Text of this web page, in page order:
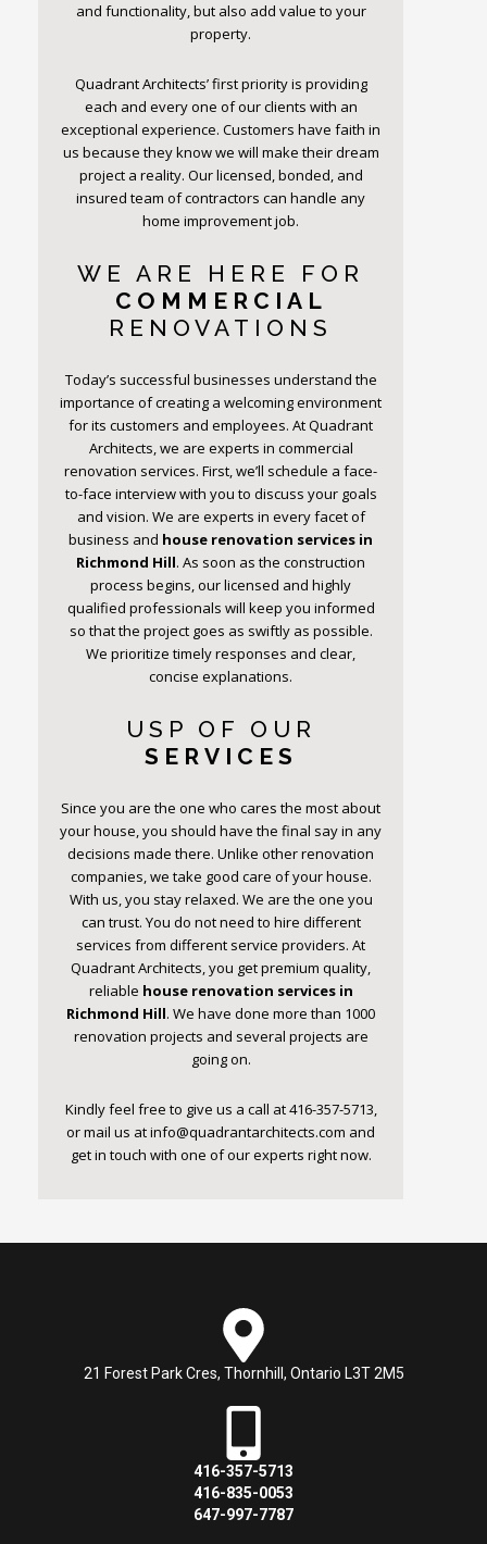
and functionality, but also add value to your
property.
Quadrant Architects’ first priority is providing
each and every one of our clients with an
exceptional experience. Customers have faith in
us because they know we will make their dream
project a reality. Our licensed, bonded, and
insured team of contractors can handle any
home improvement job.
WE ARE HERE FOR
COMMERCIAL
RENOVATIONS
Today’s successful businesses understand the
importance of creating a welcoming environment
for its customers and employees. At Quadrant
Architects, we are experts in commercial
renovation services. First, we’ll schedule a face-
to-face interview with you to discuss your goals
and vision. We are experts in every facet of
business and house renovation services in
Richmond Hill. As soon as the construction
process begins, our licensed and highly
qualified professionals will keep you informed
so that the project goes as swiftly as possible.
We prioritize timely responses and clear,
concise explanations.
USP OF OUR
SERVICES
Since you are the one who cares the most about
your house, you should have the final say in any
decisions made there. Unlike other renovation
companies, we take good care of your house.
With us, you stay relaxed. We are the one you
can trust. You do not need to hire different
services from different service providers. At
Quadrant Architects, you get premium quality,
reliable house renovation services in
Richmond Hill. We have done more than 1000
renovation projects and several projects are
going on.
Kindly feel free to give us a call at 416-357-5713,
or mail us atinfo@quadrantarchitects.com and
get in touch with one of our experts right now.
21 Forest Park Cres, Thornhill, Ontario L3T 2M5
416-357-5713
416-835-0053
647-997-7787